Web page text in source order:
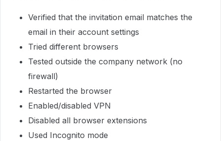
Verified that the invitation email matches the
email in their account settings
Tried different browsers
Tested outside the company network (no
firewall)
Restarted the browser
Enabled/disabled VPN
Disabled all browser extensions
Used Incognito mode